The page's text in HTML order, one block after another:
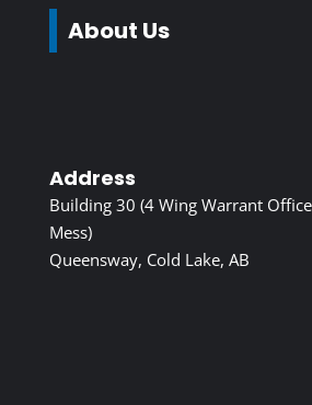
About Us
Address
Building 30 (4 Wing Warrant
Mess)
Queensway, Cold Lake, AB